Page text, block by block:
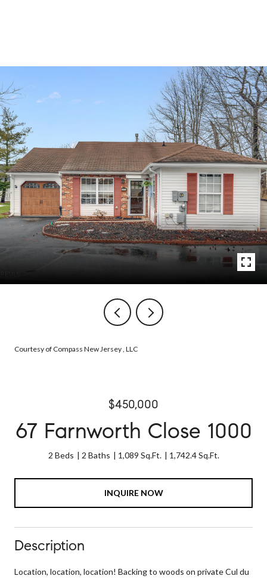
Courtesy of Compass New Jersey , LLC
$450,000
67 Farnworth Close 1000
2 Beds 2 Baths 1,089 Sq.Ft. 1,742.4 Sq.Ft.
INQUIRE NOW
Description
Location, location, location! Backing to woods on private Cul du